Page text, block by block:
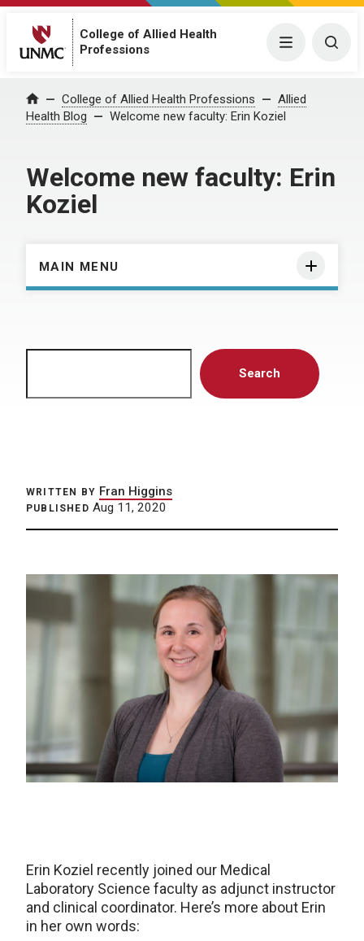
College of Allied Health
Professions
Menu
Home College of Allied Health Professions
Allied
Health Blog
Welcome new faculty: Erin Koziel
Welcome new faculty: Erin
Koziel
MAIN MENU
Search
WRITTEN BY Fran Higgins
PUBLISHED Aug 11, 2020
Erin Koziel recently joined our Medical
Laboratory Science faculty as adjunct instructor
and clinical coordinator. Here’s more about Erin
in her own words: